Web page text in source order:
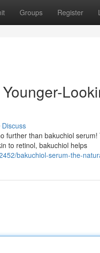
Groups Register
Discuss
further than bakuchiol
to retinol, bakuchiol helps
bakuchiol-serum-the-